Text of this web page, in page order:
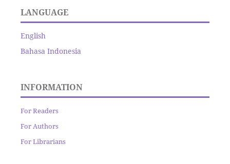
LANGUAGE
English
Bahasa Indonesia
INFORMATION
For Readers
For Authors
For Librarians